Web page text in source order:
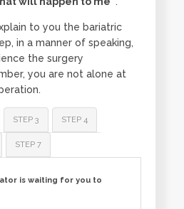
to you the bariatric
in a manner of speaking,
the surgery
you are not alone at
STEP 3 STEP 4
STEP 7
is waiting for you to